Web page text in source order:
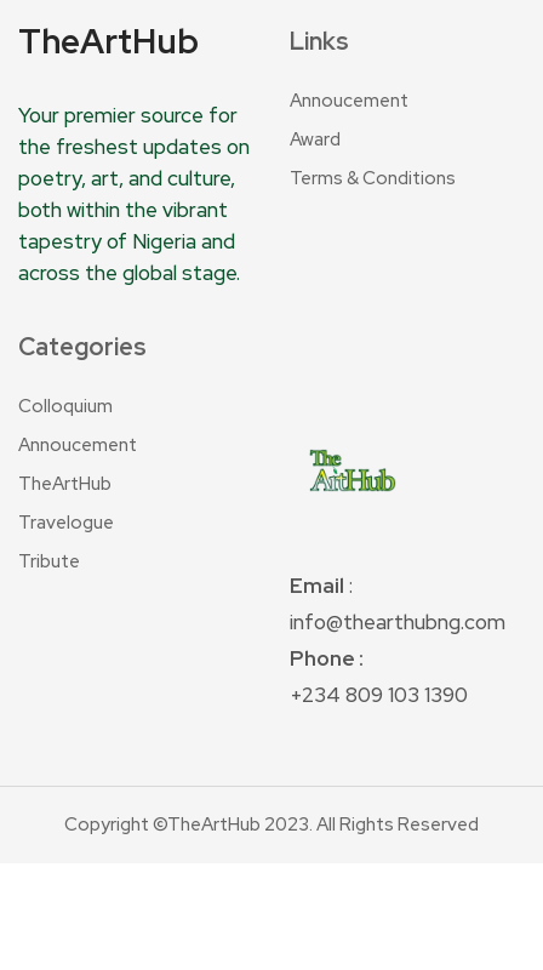
TheArtHub
Your premier source for
the freshest updates on
poetry, art, and culture,
both within the vibrant
tapestry of Nigeria and
across the global stage.
Links
Annoucement
Award
Terms & Conditions
Categories
Colloquium
Annoucement
TheArtHub
Travelogue
Tribute
Email :
info@thearthubng.com
Phone :
+234 809 103 1390
Copyright ©TheArtHub 2023. All Rights Reserved